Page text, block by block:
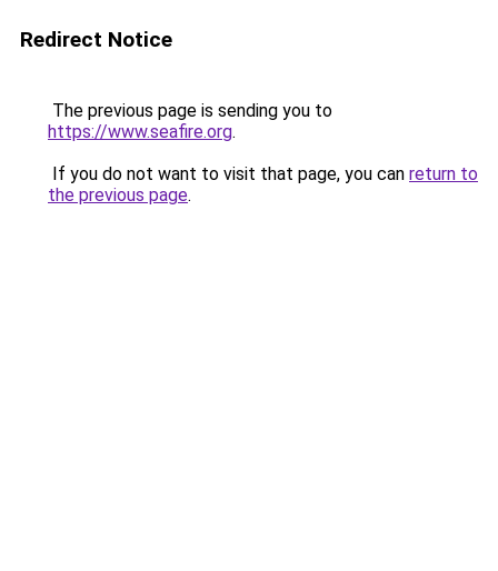
Redirect Notice
The previous page is sending you to
https://www.seafire.org.
If you do not want to visit that page, you can return to
the previous page.